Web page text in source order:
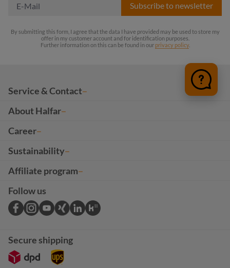
Subscribe to newsletter
By submitting this form, I agree that the data I have provided may be used to store my
offer in my customer account and for identification purposes.
Further information on this can be found in our privacy policy.
Service & Contact
About Halfar
Career
Sustainability
Affiliate program
Follow us
Secure shipping